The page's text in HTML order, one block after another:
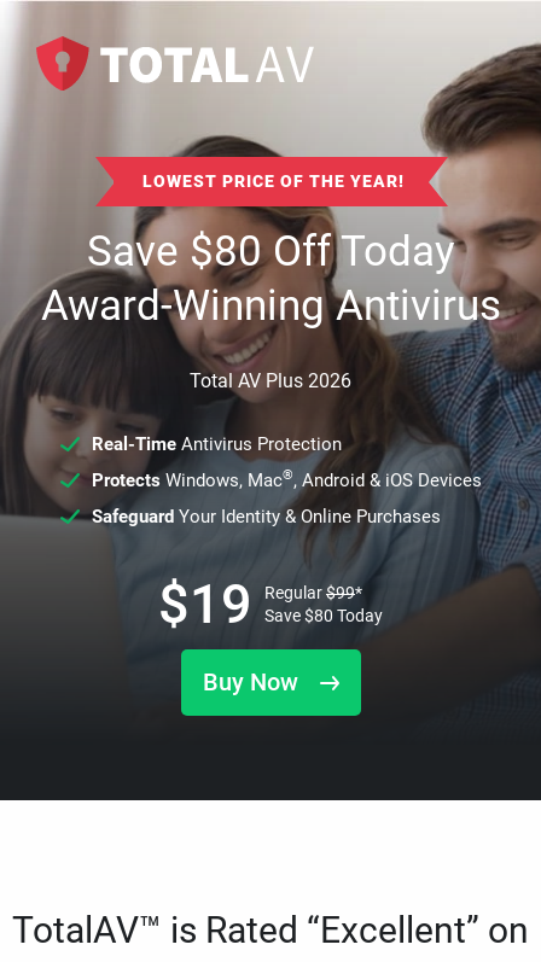
LOWEST PRICE OF THE YEAR!
Save$80Off Today
Award-Winning Antivirus
Total AV Plus 2026
Real-TimeAntivirus Protection
ProtectsWindows, Mac®, Android & iOS Devices
SafeguardYour Identity & Online Purchases
Buy Now
$19 Regular$99*
Save$80 Today
TotalAV™ is Rated “Excellent” on